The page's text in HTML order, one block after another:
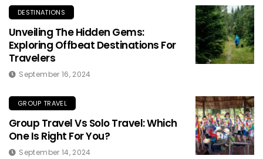
DESTINATIONS
Unveiling The Hidden Gems:
Exploring Offbeat Destinations For
Travelers
September 16, 2024
GROUP TRAVEL
Group Travel Vs Solo Travel: Which
One Is Right For You?
September 14, 2024